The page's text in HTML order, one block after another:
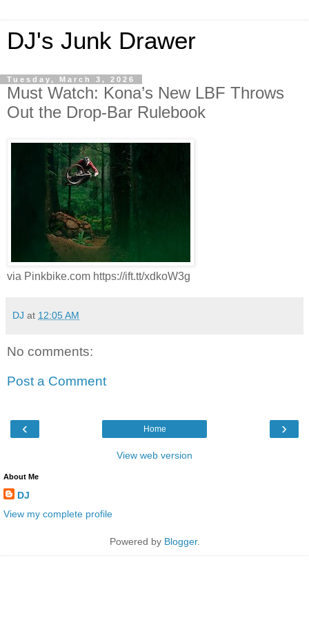
DJ's Junk Drawer
Tuesday, March 3, 2026
Must Watch: Kona’s New LBF Throws
Out the Drop-Bar Rulebook
via Pinkbike.com https://ift.tt/xdkoW3g
DJ at 12:05 AM
No comments:
Post a Comment
‹ ›
Home
View web version
About Me
DJ
View my complete profile
Powered by Blogger.